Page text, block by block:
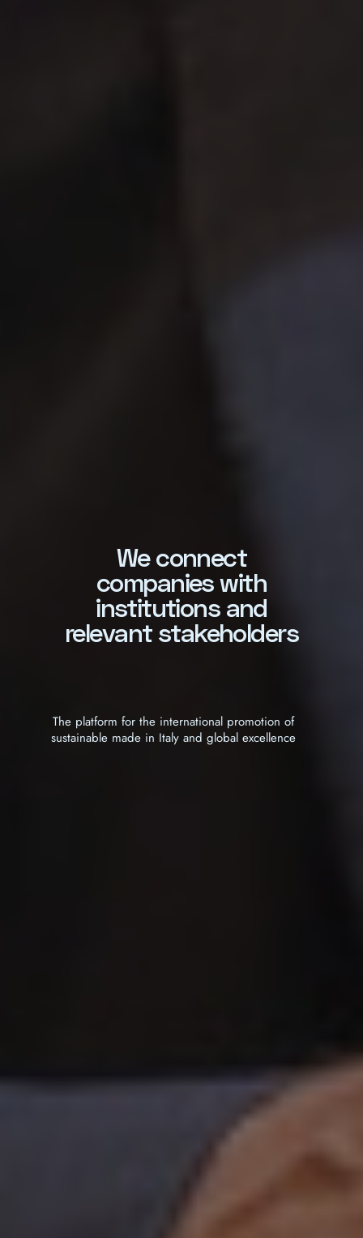
Amplifiying the
worldwide zeitgeist
sustainability
The platform for the international promotion of
sustainable made in Italy and global excellence
We connect
with
and
stakeholders
for the international promotion of
made in Italy and global excellence